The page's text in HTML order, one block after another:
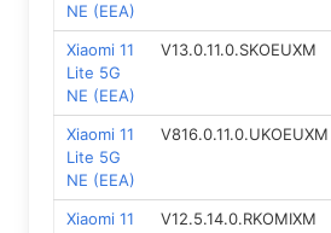
NE (EEA)
Xiaomi 11
Lite 5G
NE (EEA)
V13.0.11.0.SKOEUXM
Xiaomi 11
Lite 5G
NE (EEA)
V816.0.11.0.UKOEUXM
Xiaomi 11
V12.5.14.0.RKOMIXM